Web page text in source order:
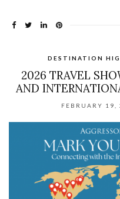
DESTINATION
2026 TRAVEL
AND
FEBRUARY 19,